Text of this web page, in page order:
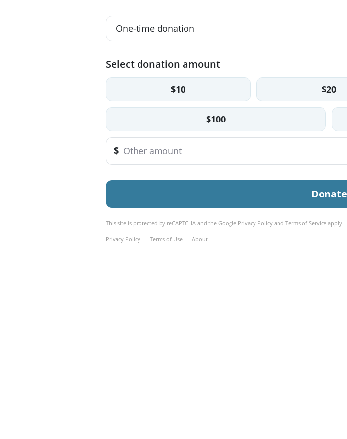
Select donation amount
$10 $20
$100
$
Donate
This site is protected by reCAPTCHA and the Google Privacy Policy and Terms of Service apply.
Privacy Policy Terms of Use About